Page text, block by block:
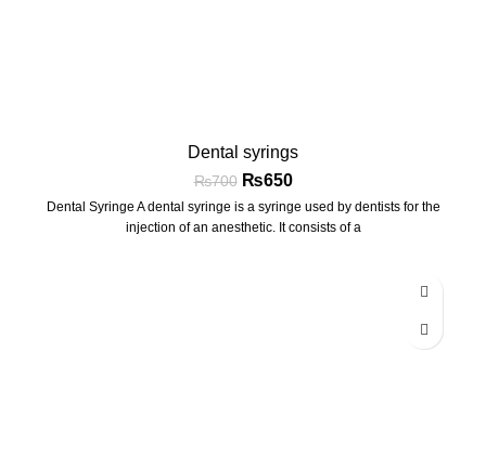
Dental syrings
₨700 ₨650
Dental Syringe A dental syringe is a syringe used by dentists for the
injection of an anesthetic. It consists of a